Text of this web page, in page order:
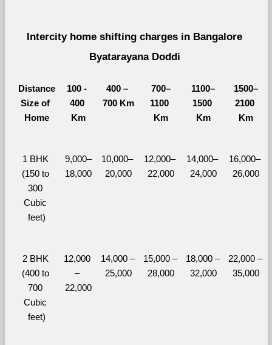
Intercity home shifting charges in Bangalore
Byatarayana Doddi
Distance
Size of
Home
100 -
400
Km
400 –
700 Km
700–
1100
Km
1100–
1500
Km
1500–
2100
Km
1 BHK
(150 to
300
Cubic
feet)
9,000–
18,000
10,000–
20,000
12,000–
22,000
14,000–
24,000
16,000–
26,000
2 BHK
(400 to
700
Cubic
feet)
12,000
–
22,000
14,000 –
25,000
15,000 –
28,000
18,000 –
32,000
22,000 –
35,000